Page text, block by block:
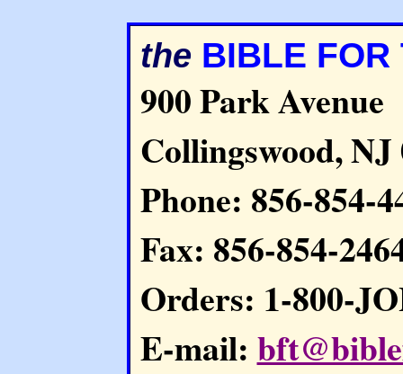
the BIBLE FOR
900 Park Avenue
Collingswood, NJ
Phone: 856-854-
Fax: 856-854-
Orders: 1-800-
E-mail: